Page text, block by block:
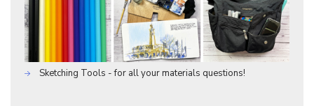
Sketching Tools - for all your materials questions!